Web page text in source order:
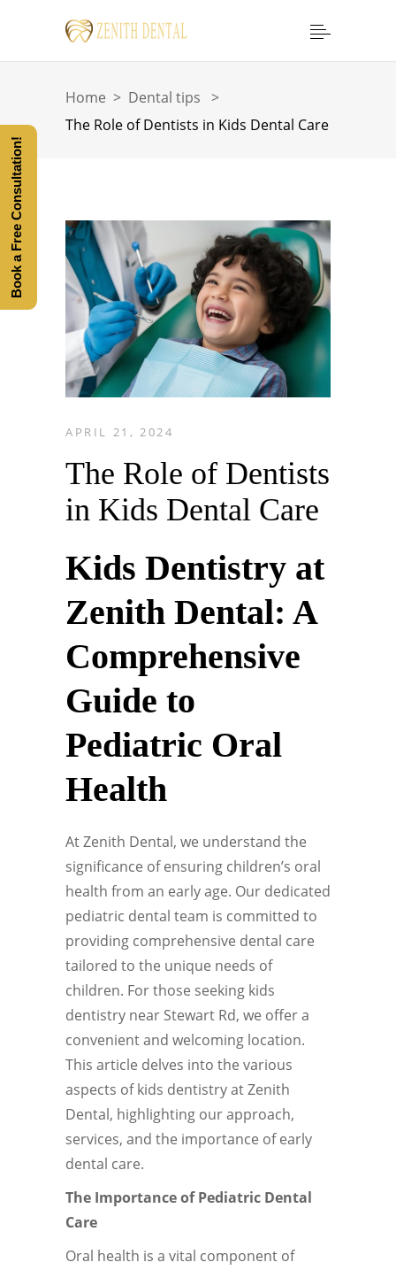
Home > Dental tips >
The Role of Dentists in Kids Dental Care
APRIL 21, 2024
The Role of Dentists
in Kids Dental Care
Kids Dentistry at
Zenith Dental: A
Comprehensive
Guide to
Pediatric Oral
Health
At Zenith Dental, we understand the
significance of ensuring children’s oral
health from an early age. Our dedicated
pediatric dental team is committed to
providing comprehensive dental care
tailored to the unique needs of
children. For those seeking kids
dentistry near Stewart Rd, we offer a
convenient and welcoming location.
This article delves into the various
aspects of kids dentistry at Zenith
Dental, highlighting our approach,
services, and the importance of early
dental care.
The Importance of Pediatric Dental
Care
Oral health is a vital component of
Book a Free Consultation!